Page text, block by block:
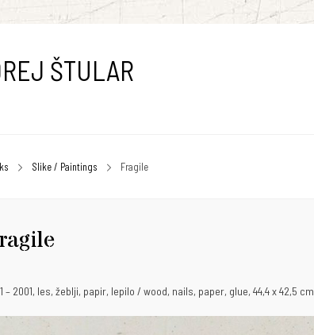
ŠTULAR
Slike / Paintings Fragile
– 2001, les, žeblji, papir, lepilo / wood, nails, paper, glue, 44,4 x 42,5 cm